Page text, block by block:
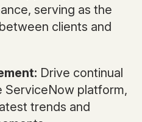
serving as the
clients and
Drive continual
ServiceNow platform,
trends and